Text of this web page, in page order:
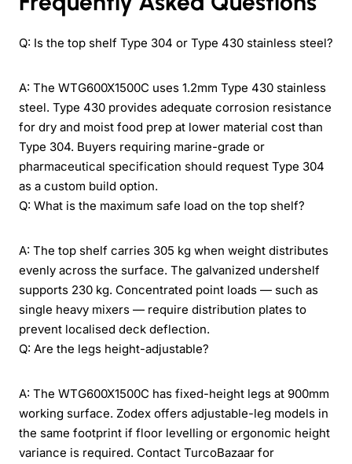
Q: Is the top shelf Type 304 or Type 430 stainless steel?
A: The WTG600X1500C uses 1.2mm Type 430 stainless
steel. Type 430 provides adequate corrosion resistance
for dry and moist food prep at lower material cost than
Type 304. Buyers requiring marine-grade or
pharmaceutical specification should request Type 304
as a custom build option.
Q: What is the maximum safe load on the top shelf?
A: The top shelf carries 305 kg when weight distributes
evenly across the surface. The galvanized undershelf
supports 230 kg. Concentrated point loads — such as
single heavy mixers — require distribution plates to
prevent localised deck deflection.
Q: Are the legs height-adjustable?
A: The WTG600X1500C has fixed-height legs at 900mm
working surface. Zodex offers adjustable-leg models in
the same footprint if floor levelling or ergonomic height
variance is required. Contact TurcoBazaar for